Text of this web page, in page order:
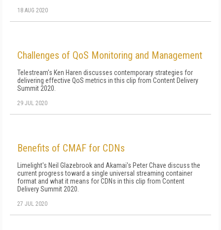
18 AUG 2020
Challenges of QoS Monitoring and Management
Telestream's Ken Haren discusses contemporary strategies for
delivering effective QoS metrics in this clip from Content Delivery
Summit 2020.
29 JUL 2020
Benefits of CMAF for CDNs
Limelight's Neil Glazebrook and Akamai's Peter Chave discuss the
current progress toward a single universal streaming container
format and what it means for CDNs in this clip from Content
Delivery Summit 2020.
27 JUL 2020